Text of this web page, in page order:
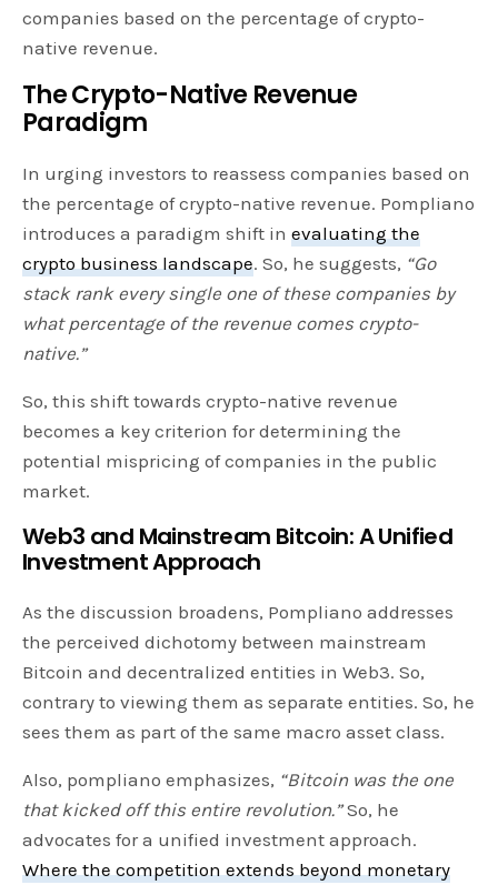
companies based on the percentage of crypto-
native revenue.
The Crypto-Native Revenue
Paradigm
In urging investors to reassess companies based on
the percentage of crypto-native revenue. Pompliano
introduces a paradigm shift inevaluating the
crypto business landscape. So, he suggests, “Go
stack rank every single one of these companies by
what percentage of the revenue comes crypto-
native.”
So, this shift towards crypto-native revenue
becomes a key criterion for determining the
potential mispricing of companies in the public
market.
Web3 and Mainstream Bitcoin: A Unified
Investment Approach
As the discussion broadens, Pompliano addresses
the perceived dichotomy between mainstream
Bitcoin and decentralized entities in Web3. So,
contrary to viewing them as separate entities. So, he
sees them as part of the same macro asset class.
Also, pompliano emphasizes, “Bitcoin was the one
that kicked off this entire revolution.”So, he
advocates for a unified investment approach.
Where the competition extends beyond monetary